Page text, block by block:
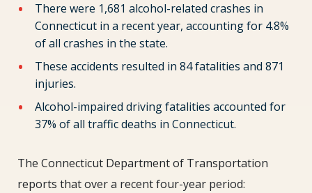
There were 1,681 alcohol-related crashes in
Connecticut in a recent year, accounting for 4.8%
of all crashes in the state.
These accidents resulted in 84 fatalities and 871
injuries.
Alcohol-impaired driving fatalities accounted for
37% of all traffic deaths in Connecticut.
The Connecticut Department of Transportation
reports that over a recent four-year period: